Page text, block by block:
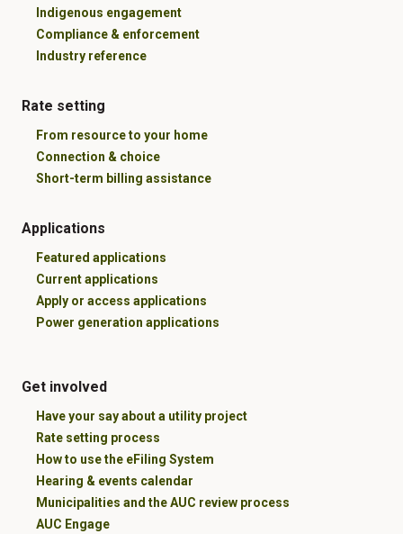
Indigenous engagement
Compliance & enforcement
Industry reference
Rate setting
From resource to your home
Connection & choice
Short-term billing assistance
Applications
Featured applications
Current applications
Apply or access applications
Power generation applications
Get involved
Have your say about a utility project
Rate setting process
How to use the eFiling System
Hearing & events calendar
Municipalities and the AUC review process
AUC Engage